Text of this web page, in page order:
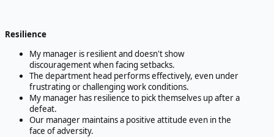
Resilience
My manager is resilient and doesn't show
discouragement when facing setbacks.
The department head performs effectively, even under
frustrating or challenging work conditions.
My manager has resilience to pick themselves up after a
defeat.
Our manager maintains a positive attitude even in the
face of adversity.